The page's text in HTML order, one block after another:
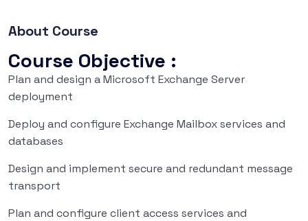
About Course
Course Objective :
Plan and design a Microsoft Exchange Server
deployment
Deploy and configure Exchange Mailbox services and
databases
Design and implement secure and redundant message
transport
Plan and configure client access services and